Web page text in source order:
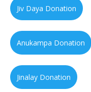
Jiv Daya Donation
Anukampa Donation
Jinalay Donation